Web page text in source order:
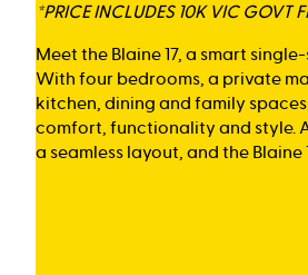
*PRICE INCLUDES 10K VIC GOVT
Meet the Blaine 17, a smart
With four bedrooms, a private
kitchen, dining and family
comfort, functionality and style.
a seamless layout, and the